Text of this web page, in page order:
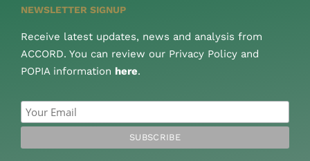
NEWSLETTER SIGNUP
Receive latest updates, news and analysis from
ACCORD. You can review our Privacy Policy and
POPIA information here.